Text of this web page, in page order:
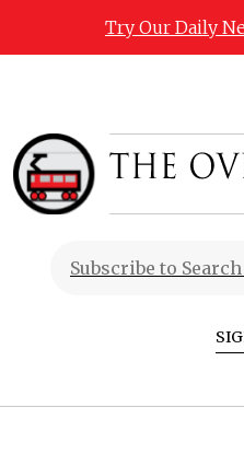
Try Our Daily